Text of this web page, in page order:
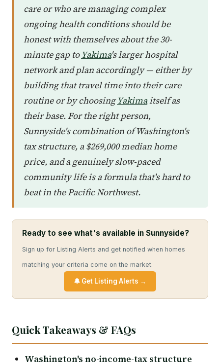
care or who are managing complex
ongoing health conditions should be
honest with themselves about the 30-
minute gap to Yakima's larger hospital
network and plan accordingly — either by
building that travel time into their care
routine or by choosingYakimaitself as
their base. For the right person,
Sunnyside's combination of Washington's
tax structure, a $269,000 median home
price, and a genuinely slow-paced
community life is a formula that's hard to
beat in the Pacific Northwest.
Ready to see what's available in Sunnyside?
Sign up for Listing Alerts and get notified when homes
matching your criteria come on the market.
🔔 Get Listing Alerts →
Quick Takeaways & FAQs
Washington's no-income-tax structure